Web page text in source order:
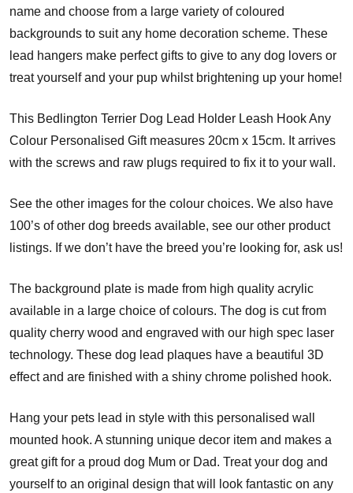
name and choose from a large variety of coloured
backgrounds to suit any home decoration scheme. These
lead hangers make perfect gifts to give to any dog lovers or
treat yourself and your pup whilst brightening up your home!
This Bedlington Terrier Dog Lead Holder Leash Hook Any
Colour Personalised Gift measures 20cm x 15cm. It arrives
with the screws and raw plugs required to fix it to your wall.
See the other images for the colour choices. We also have
100’s of other dog breeds available, see our other product
listings. If we don’t have the breed you’re looking for, ask us!
The background plate is made from high quality acrylic
available in a large choice of colours. The dog is cut from
quality cherry wood and engraved with our high spec laser
technology. These dog lead plaques have a beautiful 3D
effect and are finished with a shiny chrome polished hook.
Hang your pets lead in style with this personalised wall
mounted hook. A stunning unique decor item and makes a
great gift for a proud dog Mum or Dad. Treat your dog and
yourself to an original design that will look fantastic on any